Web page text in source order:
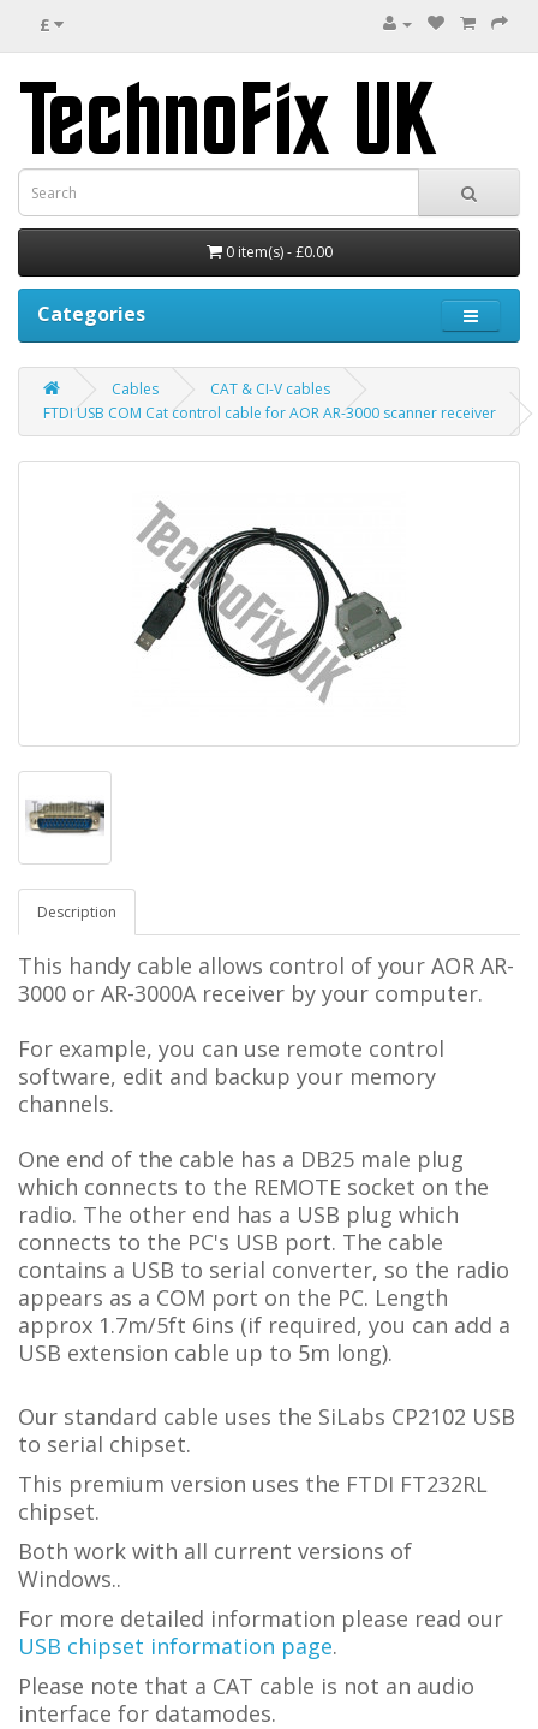
£
0 item(s) - £0.00
Categories
Cables
CAT & CI-V cables
FTDI USB COM Cat control cable for AOR AR-3000 scanner receiver
Description
This handy cable allows control of your AOR AR-
3000 or AR-3000A receiver by your computer.
For example, you can use remote control
software, edit and backup your memory
channels.
One end of the cable has a DB25 male plug
which connects to the REMOTE socket on the
radio. The other end has a USB plug which
connects to the PC's USB port. The cable
contains a USB to serial converter, so the radio
appears as a COM port on the PC. Length
approx 1.7m/5ft 6ins (if required, you can add a
USB extension cable up to 5m long).
Our standard cable uses the SiLabs CP2102 USB
to serial chipset.
This premium version uses the FTDI FT232RL
chipset.
Both work with all current versions of
Windows..
For more detailed information please read our
USB chipset information page.
Please note that a CAT cable is not an audio
interface for datamodes.